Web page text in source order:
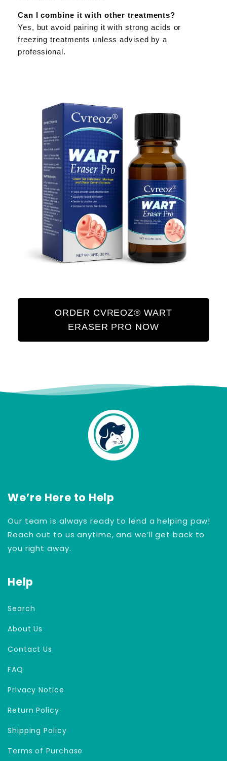
Can I combine it with other treatments?
Yes, but avoid pairing it with strong acids or
freezing treatments unless advised by a
professional.
ORDER CVREOZ® WART
ERASER PRO NOW
We’re Here to Help
Our team is always ready to lend a helping paw!
Reach out to us anytime, and we’ll get back to
you right away.
Help
Search
About Us
Contact Us
FAQ
Privacy Notice
Return Policy
Shipping Policy
Terms of Purchase